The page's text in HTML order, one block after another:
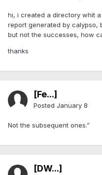
hi, i created a directory whit
report generated by calypso,
but not the successes, how
thanks
[Fe...]
Posted January 8
Not the subsequent ones.”
[DW...]